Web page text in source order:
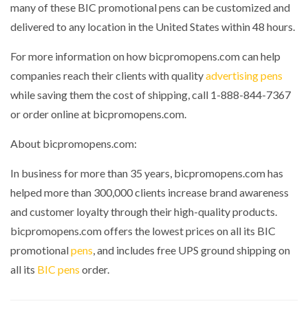
many of these BIC promotional pens can be customized and
delivered to any location in the United States within 48 hours.
For more information on how bicpromopens.com can help
companies reach their clients with qualityadvertising pens
while saving them the cost of shipping, call 1-888-844-7367
or order online at bicpromopens.com.
About bicpromopens.com:
In business for more than 35 years, bicpromopens.com has
helped more than 300,000 clients increase brand awareness
and customer loyalty through their high-quality products.
bicpromopens.com offers the lowest prices on all its BIC
promotionalpens, and includes free UPS ground shipping on
all its BIC pens order.